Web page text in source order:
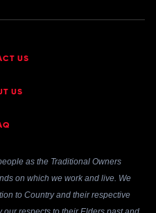
US
US
as the Traditional Owners
on which we work and live. We
to Country and their respective